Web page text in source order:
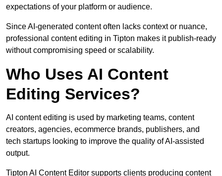
expectations of your platform or audience.
Since AI-generated content often lacks context or nuance,
professional content editing in Tipton makes it publish-ready
without compromising speed or scalability.
Who Uses AI Content
Editing Services?
AI content editing is used by marketing teams, content
creators, agencies, ecommerce brands, publishers, and
tech startups looking to improve the quality of AI-assisted
output.
Tipton AI Content Editor supports clients producing content